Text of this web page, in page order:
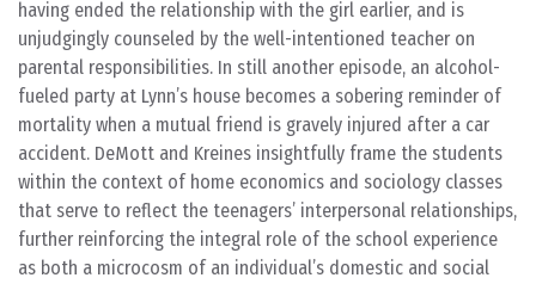
having ended the relationship with the girl earlier, and is
unjudgingly counseled by the well-intentioned teacher on
parental responsibilities. In still another episode, an alcohol-
fueled party at Lynn’s house becomes a sobering reminder of
mortality when a mutual friend is gravely injured after a car
accident. DeMott and Kreines insightfully frame the students
within the context of home economics and sociology classes
that serve to reflect the teenagers’ interpersonal relationships,
further reinforcing the integral role of the school experience
as both a microcosm of an individual’s domestic and social